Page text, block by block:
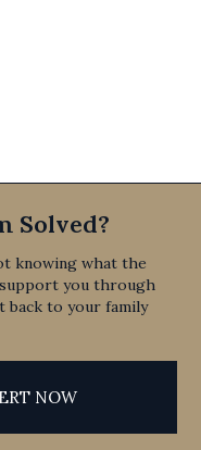
Solved?
knowing what the
you through
back to your family
NOW